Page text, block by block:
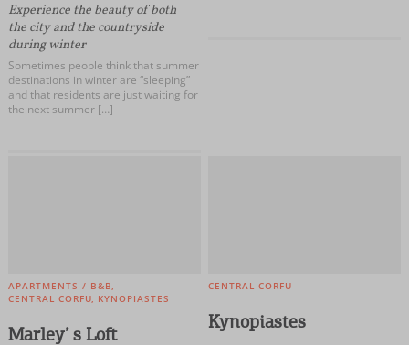
Experience the beauty of both
the city and the countryside
during winter
Sometimes people think that summer
destinations in winter are “sleeping”
and that residents are just waiting for
the next summer […]
APARTMENTS / B&B
CENTRAL CORFU KYNOPIASTES
Marley’ s Loft
CENTRAL CORFU
Kynopiastes